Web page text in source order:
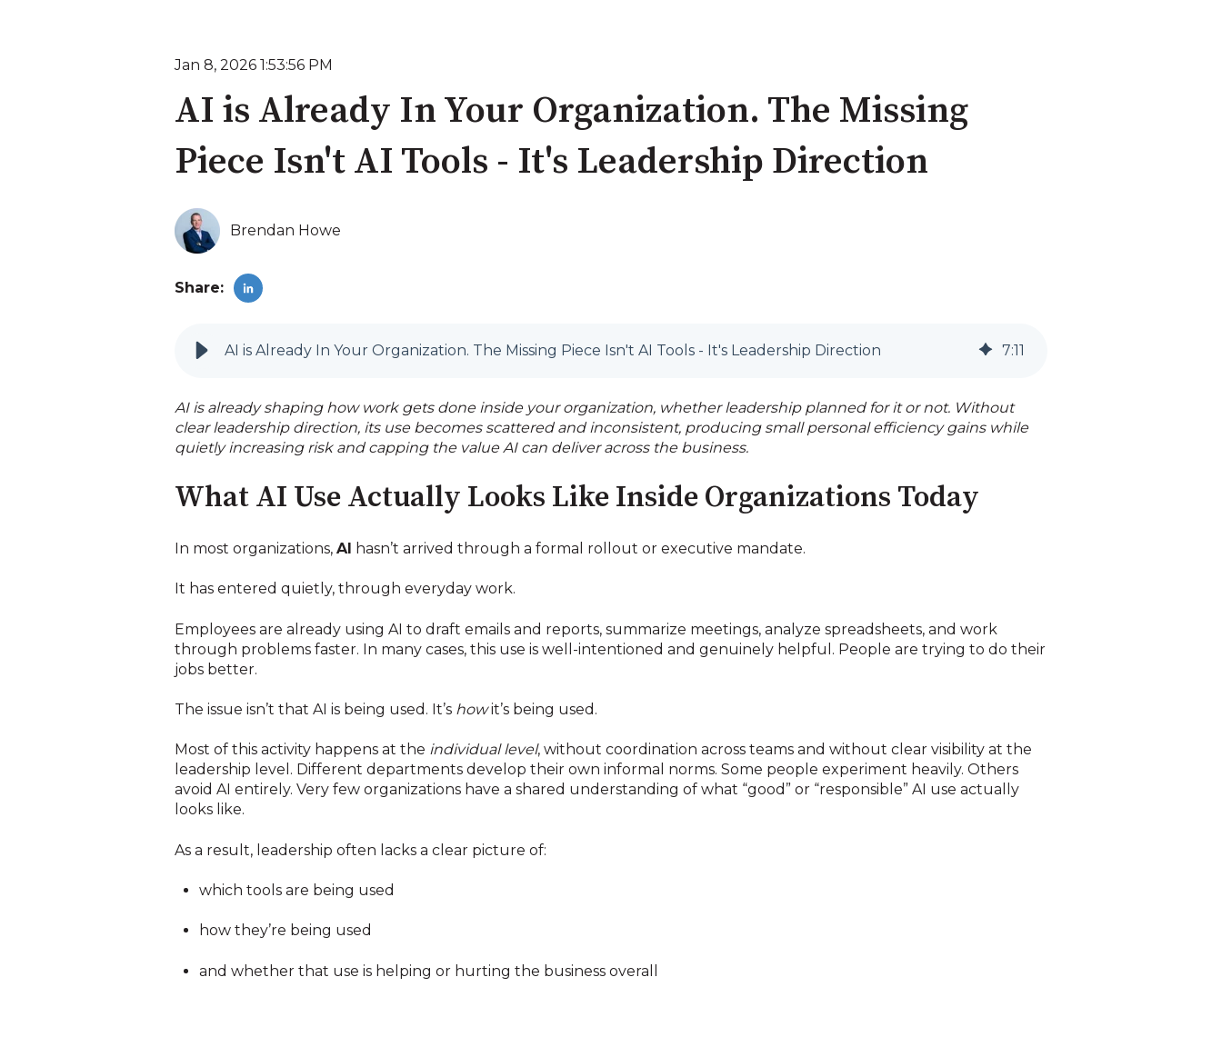
Jan 8, 2026 1:53:56 PM
AI is Already In Your Organization. The Missing
Piece Isn't AI Tools - It's Leadership Direction
Brendan Howe
Share:
AI is Already In Your Organization. The Missing Piece Isn't AI Tools - It's Leadership Direction 7:11
AI is already shaping how work gets done inside your organization, whether leadership planned for it or not. Without
clear leadership direction, its use becomes scattered and inconsistent, producing small personal efficiency gains while
quietly increasing risk and capping the value AI can deliver across the business.
What AI Use Actually Looks Like Inside Organizations Today
In most organizations, AI hasn’t arrived through a formal rollout or executive mandate.
It has entered quietly, through everyday work.
Employees are already using AI to draft emails and reports, summarize meetings, analyze spreadsheets, and work
through problems faster. In many cases, this use is well-intentioned and genuinely helpful. People are trying to do their
jobs better.
The issue isn’t that AI is being used. It’s howit’s being used.
Most of this activity happens at the individual level, without coordination across teams and without clear visibility at the
leadership level. Different departments develop their own informal norms. Some people experiment heavily. Others
avoid AI entirely. Very few organizations have a shared understanding of what “good” or “responsible” AI use actually
looks like.
As a result, leadership often lacks a clear picture of:
which tools are being used
how they’re being used
and whether that use is helping or hurting the business overall